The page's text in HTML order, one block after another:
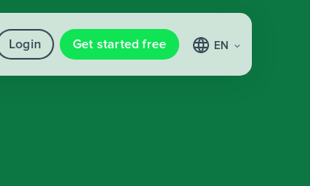
Login Get started free EN